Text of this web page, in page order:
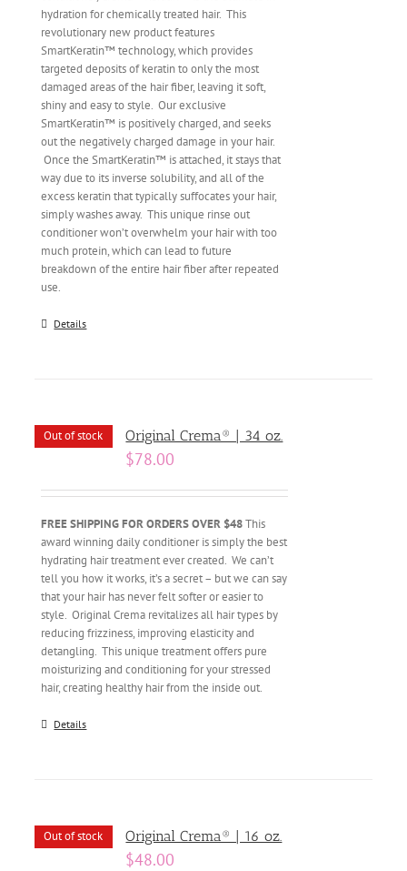
hydration for chemically treated hair. This
revolutionary new product features
SmartKeratin™ technology, which provides
targeted deposits of keratin to only the most
damaged areas of the hair fiber, leaving it soft,
shiny and easy to style. Our exclusive
SmartKeratin™ is positively charged, and seeks
out the negatively charged damage in your hair.
Once the SmartKeratin™ is attached, it stays that
way due to its inverse solubility, and all of the
excess keratin that typically suffocates your hair,
simply washes away. This unique rinse out
conditioner won’t overwhelm your hair with too
much protein, which can lead to future
breakdown of the entire hair fiber after repeated
use.
Details
Out of stock Original Crema® | 34 oz.
$78.00
FREE SHIPPING FOR ORDERS OVER $48This
award winning daily conditioner is simply the best
hydrating hair treatment ever created. We can’t
tell you how it works, it’s a secret – but we can say
that your hair has never felt softer or easier to
style. Original Crema revitalizes all hair types by
reducing frizziness, improving elasticity and
detangling. This unique treatment offers pure
moisturizing and conditioning for your stressed
hair, creating healthy hair from the inside out.
Details
Out of stock Original Crema® | 16 oz.
$48.00